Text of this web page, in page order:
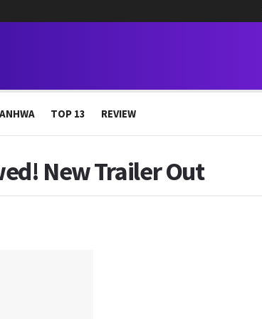
TOP 13 REVIEW
New Trailer Out